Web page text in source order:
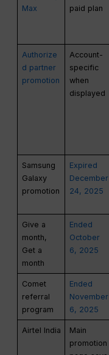
Max
paid plan
Authorize
d partner
promotion
Account-
specific
when
displayed
Samsung
Galaxy
promotion
Expired
December
24, 2025
Give a
month,
Get a
month
Ended
October
6, 2025
Comet
referral
program
Ended
November
6, 2025
Airtel India
Main
promotion